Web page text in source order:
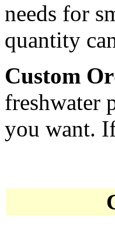
needs for
quantity
Custom
freshwater
you want.